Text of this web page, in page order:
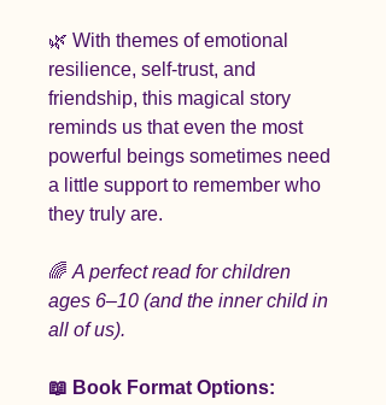
🌿 With themes of emotional
resilience, self-trust, and
friendship, this magical story
reminds us that even the most
powerful beings sometimes need
a little support to remember who
they truly are.
🌈 A perfect read for children
ages 6–10 (and the inner child in
all of us).
📖 Book Format Options: